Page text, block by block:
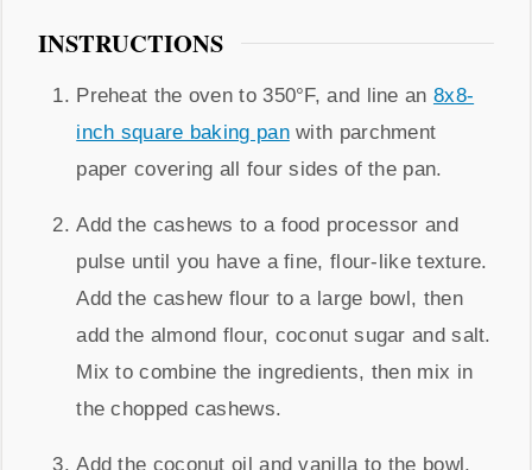
INSTRUCTIONS
Preheat the oven to 350°F, and line an 8x8-
inch square baking panwith parchment
paper covering all four sides of the pan.
Add the cashews to a food processor and
pulse until you have a fine, flour-like texture.
Add the cashew flour to a large bowl, then
add the almond flour, coconut sugar and salt.
Mix to combine the ingredients, then mix in
the chopped cashews.
Add the coconut oil and vanilla to the bowl,